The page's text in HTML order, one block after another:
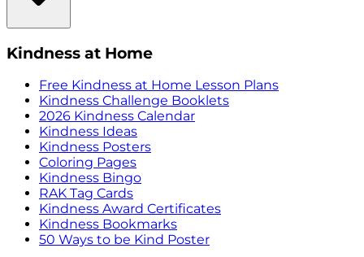
Kindness at Home
Free Kindness at Home Lesson Plans
Kindness Challenge Booklets
2026 Kindness Calendar
Kindness Ideas
Kindness Posters
Coloring Pages
Kindness Bingo
RAK Tag Cards
Kindness Award Certificates
Kindness Bookmarks
50 Ways to be Kind Poster